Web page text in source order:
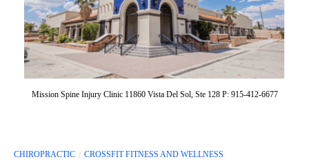
Mission Spine Injury Clinic 11860 Vista Del Sol, Ste 128 P: 915-412-6677
CHIROPRACTIC CROSSFIT FITNESS AND WELLNESS